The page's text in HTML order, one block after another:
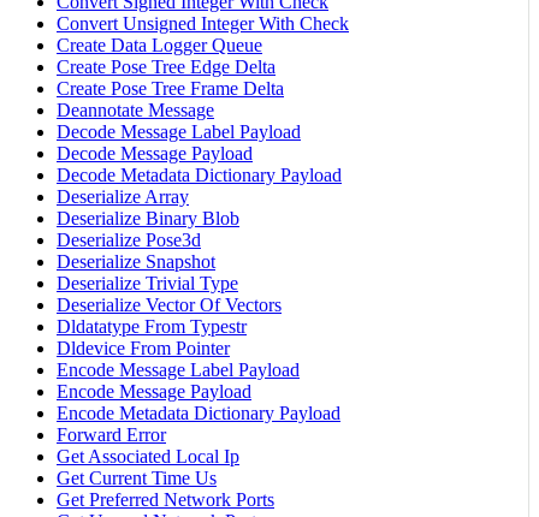
Convert Unsigned Integer With Check
Create Data Logger Queue
Create Pose Tree Edge Delta
Create Pose Tree Frame Delta
Deannotate Message
Decode Message Label Payload
Decode Message Payload
Decode Metadata Dictionary Payload
Deserialize Array
Deserialize Binary Blob
Deserialize Pose3d
Deserialize Snapshot
Deserialize Trivial Type
Deserialize Vector Of Vectors
Dldatatype From Typestr
Dldevice From Pointer
Encode Message Label Payload
Encode Message Payload
Encode Metadata Dictionary Payload
Forward Error
Get Associated Local Ip
Get Current Time Us
Get Preferred Network Ports